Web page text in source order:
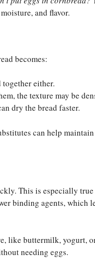
and flavor.
becomes:
either.
the texture may be
dry the bread faster.
can help
This is especially
binding agents, which
like buttermilk, yogurt,
needing eggs.